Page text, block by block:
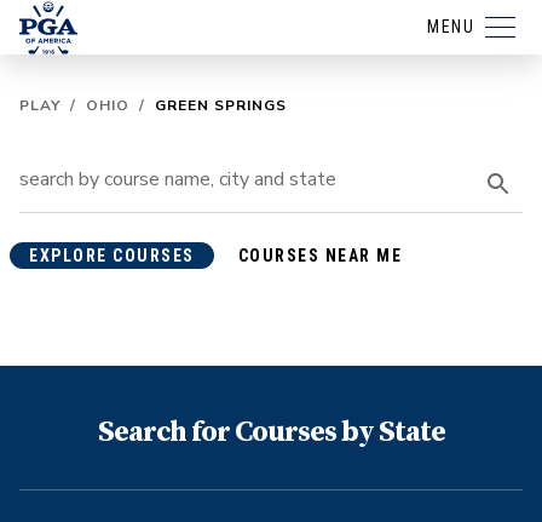
MENU
PLAY / OHIO / GREEN SPRINGS
EXPLORE COURSES COURSES NEAR ME
Search for Courses by State